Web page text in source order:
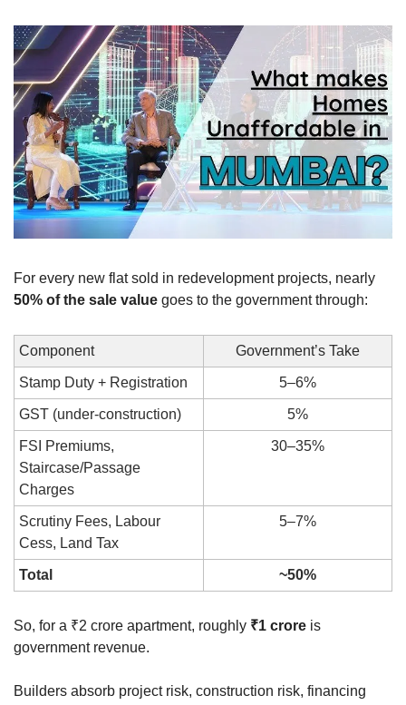
50% of the sale value goes to the government through:
Component Government’s Take
Stamp Duty + Registration 5–6%
GST (under-construction) 5%
FSI Premiums,
Staircase/Passage
Charges
30–35%
Scrutiny Fees, Labour
Cess, Land Tax
5–7%
Total ~50%
So, for a ₹2 crore apartment, roughly ₹1 crore is
government revenue.
Builders absorb project risk, construction risk, financing